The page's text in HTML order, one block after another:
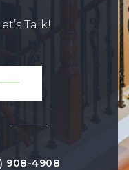
Talk!
908-4908